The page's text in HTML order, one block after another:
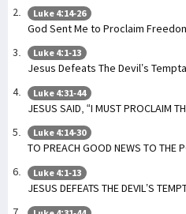
Luke 4:14-26
God Sent Me to Proclaim
Luke 4:1-13
Jesus Defeats The Devil’s
Luke 4:31-44
JESUS SAID, “I MUST PROCLAIM
Luke 4:14-30
TO PREACH GOOD NEWS TO THE
Luke 4:1-13
JESUS DEFEATS THE DEVIL’S